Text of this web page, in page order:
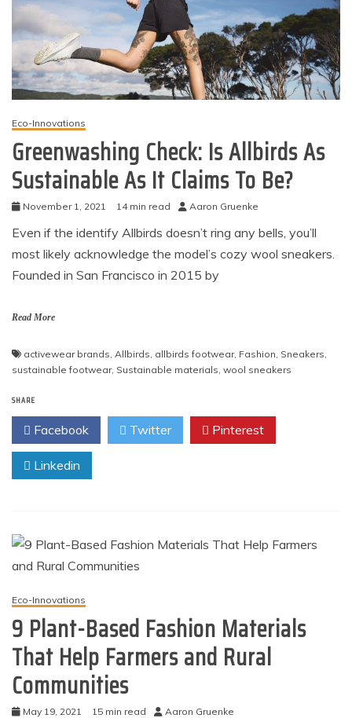
Eco-Innovations
Greenwashing Check: Is Allbirds As
Sustainable As It Claims To Be?
November 1, 2021 14 min read Aaron Gruenke
Even if the identify Allbirds doesn’t ring any bells, you’ll
most likely acknowledge the model’s cozy wool sneakers.
Founded in San Francisco in 2015 by
Read More
activewear brands Allbirds allbirds footwear, Fashion Sneakers
sustainable footwear, Sustainable materials wool sneakers
SHARE
Facebook Twitter Pinterest
Linkedin
Eco-Innovations
9 Plant-Based Fashion Materials
That Help Farmers and Rural
Communities
May 19, 2021 15 min read Aaron Gruenke